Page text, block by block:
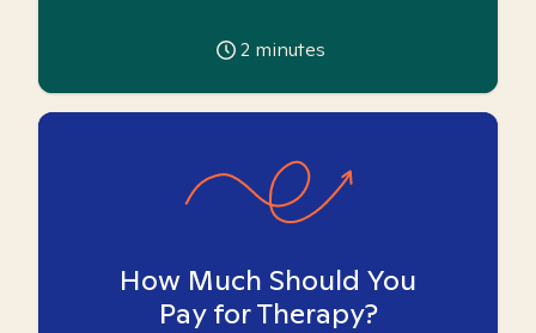
2 minutes
How Much Should You
Pay for Therapy?